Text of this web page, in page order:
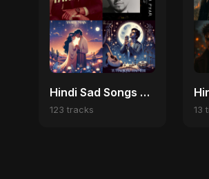
Hindi Sad Songs 2025 💔 Broken Heart & Emotional Melodies
123 tracks 13